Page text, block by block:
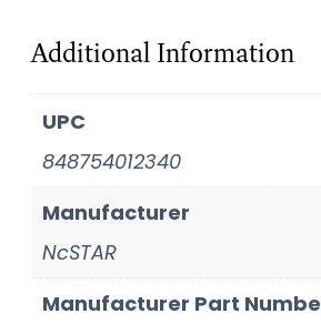
Additional Information
UPC
848754012340
Manufacturer
NcSTAR
Manufacturer Part